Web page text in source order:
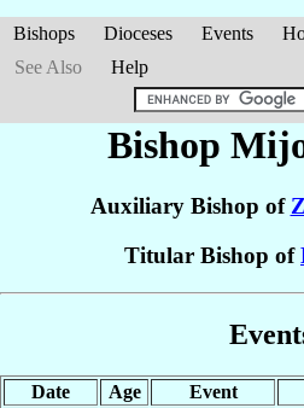
Bishops Dioceses Events
See Also
Help
Bishop
Auxiliary Bishop of
Titular Bishop of
Date Age Event